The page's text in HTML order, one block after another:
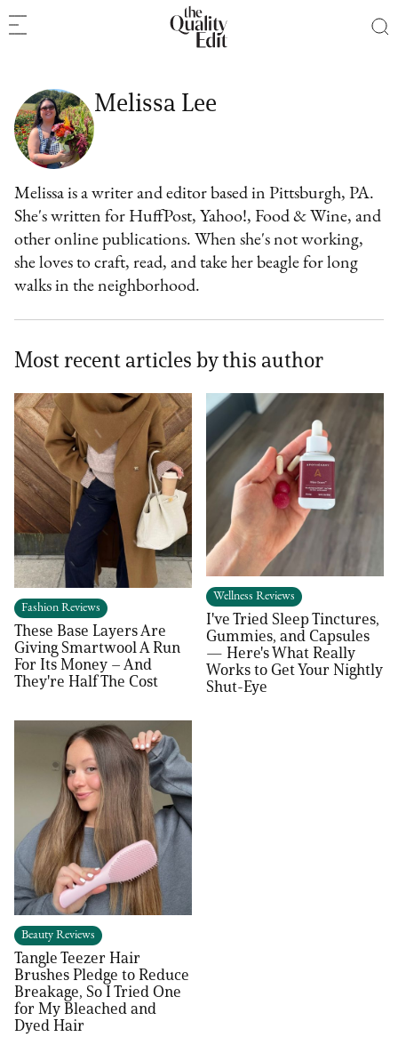
Melissa Lee
Melissa is a writer and editor based in Pittsburgh, PA.
She's written for HuffPost, Yahoo!, Food & Wine, and
other online publications. When she's not working,
she loves to craft, read, and take her beagle for long
walks in the neighborhood.
Most recent articles by this author
Fashion Reviews
These Base Layers Are
Giving Smartwool A Run
For Its Money – And
They're Half The Cost
Wellness Reviews
I've Tried Sleep Tinctures,
Gummies, and Capsules
— Here's What Really
Works to Get Your Nightly
Shut-Eye
Beauty Reviews
Tangle Teezer Hair
Brushes Pledge to Reduce
Breakage, So I Tried One
for My Bleached and
Dyed Hair